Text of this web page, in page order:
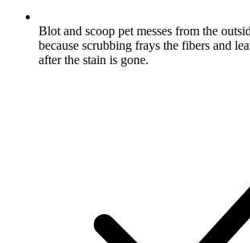
Blot and scoop pet messes from the
because scrubbing frays the fibers and
after the stain is gone.